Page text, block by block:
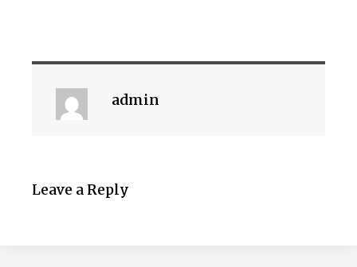
admin
Leave a Reply